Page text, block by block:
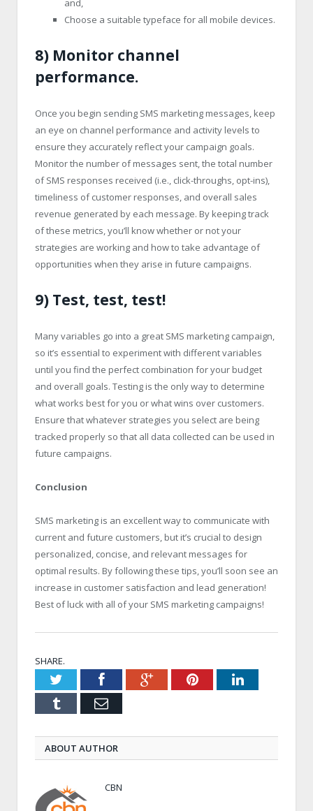
and,
Choose a suitable typeface for all mobile devices.
8) Monitor channel
performance.
Once you begin sending SMS marketing messages, keep
an eye on channel performance and activity levels to
ensure they accurately reflect your campaign goals.
Monitor the number of messages sent, the total number
of SMS responses received (i.e., click-throughs, opt-ins),
timeliness of customer responses, and overall sales
revenue generated by each message. By keeping track
of these metrics, you’ll know whether or not your
strategies are working and how to take advantage of
opportunities when they arise in future campaigns.
9) Test, test, test!
Many variables go into a great SMS marketing campaign,
so it’s essential to experiment with different variables
until you find the perfect combination for your budget
and overall goals. Testing is the only way to determine
what works best for you or what wins over customers.
Ensure that whatever strategies you select are being
tracked properly so that all data collected can be used in
future campaigns.
Conclusion
SMS marketing is an excellent way to communicate with
current and future customers, but it’s crucial to design
personalized, concise, and relevant messages for
optimal results. By following these tips, you’ll soon see an
increase in customer satisfaction and lead generation!
Best of luck with all of your SMS marketing campaigns!
SHARE.
TwitterFacebookGoogle+PinterestLinkedIn
Tumblr Email
ABOUT AUTHOR
CBN